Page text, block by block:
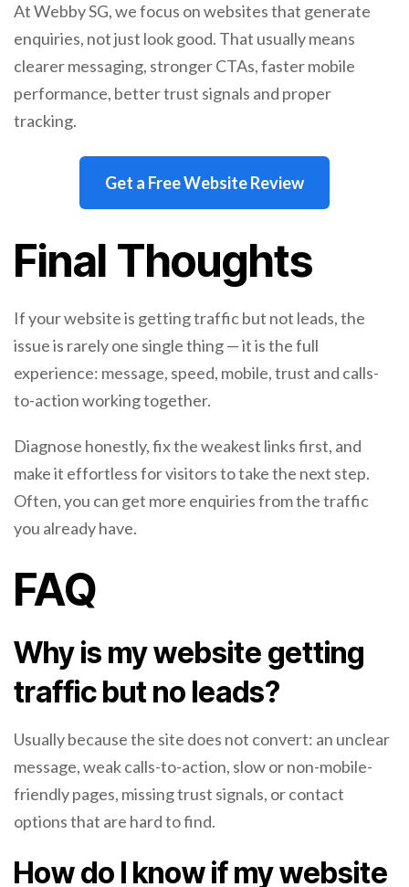
At Webby SG, we focus on websites that generate
enquiries, not just look good. That usually means
clearer messaging, stronger CTAs, faster mobile
performance, better trust signals and proper
tracking.
Get a Free Website Review
Final Thoughts
If your website is getting traffic but not leads, the
issue is rarely one single thing — it is the full
experience: message, speed, mobile, trust and calls-
to-action working together.
Diagnose honestly, fix the weakest links first, and
make it effortless for visitors to take the next step.
Often, you can get more enquiries from the traffic
you already have.
FAQ
Why is my website getting
traffic but no leads?
Usually because the site does not convert: an unclear
message, weak calls-to-action, slow or non-mobile-
friendly pages, missing trust signals, or contact
options that are hard to find.
How do I know if my website